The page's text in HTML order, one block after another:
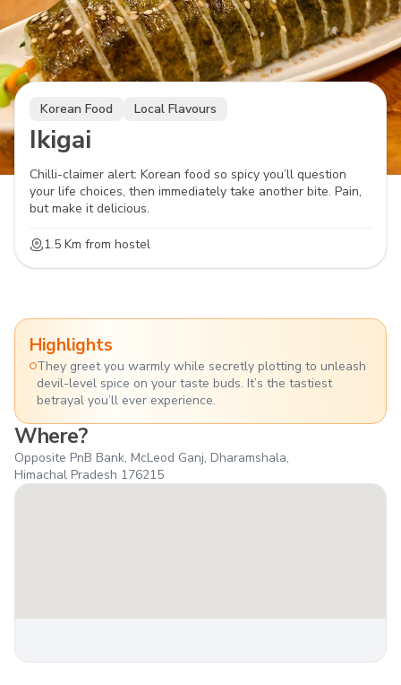
Korean Food Local Flavours
Ikigai
Chilli-claimer alert: Korean food so spicy you’ll question
your life choices, then immediately take another bite. Pain,
but make it delicious.
1.5 Km from hostel
Where?
Opposite PnB Bank, McLeod Ganj, Dharamshala,
Himachal Pradesh 176215
Highlights
They greet you warmly while secretly plotting to unleash
devil-level spice on your taste buds. It’s the tastiest
betrayal you’ll ever experience.